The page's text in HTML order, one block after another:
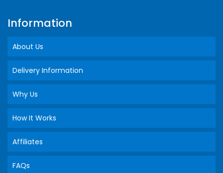
Information
About Us
Delivery Information
Why Us
How It Works
Affiliates
FAQs